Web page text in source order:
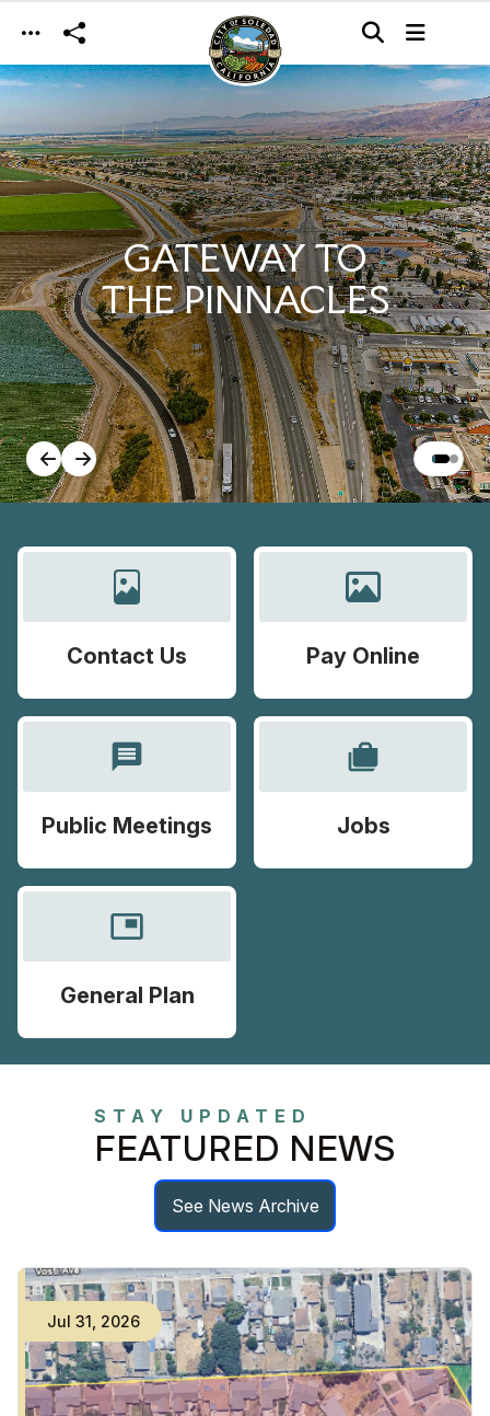
Skip to main content
GATEWAY TO
THE PINNACLES
Contact Us Pay Online
message
Public Meetings
cases
Jobs
picture_in_picture
General Plan
STAY UPDATED
FEATURED NEWS
See News Archive
Jul 31 2026